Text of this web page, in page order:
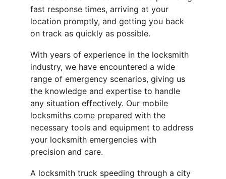
fast response times, arriving at your
location promptly, and getting you back
on track as quickly as possible.
With years of experience in the locksmith
industry, we have encountered a wide
range of emergency scenarios, giving us
the knowledge and expertise to handle
any situation effectively. Our mobile
locksmiths come prepared with the
necessary tools and equipment to address
your locksmith emergencies with
precision and care.
A locksmith truck speeding through a city